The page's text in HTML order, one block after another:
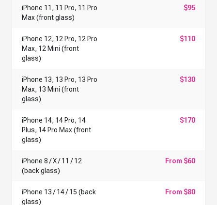
iPhone 11, 11 Pro, 11 Pro
Max (front glass)
$95
iPhone 12, 12 Pro, 12 Pro
Max, 12 Mini (front
glass)
$110
iPhone 13, 13 Pro, 13 Pro
Max, 13 Mini (front
glass)
$130
iPhone 14, 14 Pro, 14
Plus, 14 Pro Max (front
glass)
$170
iPhone 8 / X / 11 / 12
(back glass)
From $60
iPhone 13 / 14 / 15 (back
glass)
From $80